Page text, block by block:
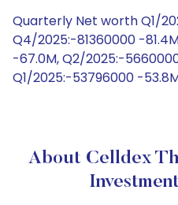
Quarterly Net worth Q1/
Q4/2025:-81360000 -
-67.0M, Q2/2025:-
Q1/2025:-53796000 -
About Celldex